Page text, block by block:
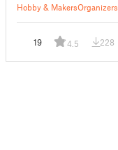
Hobby & MakersOrganizers
19 4.5 228